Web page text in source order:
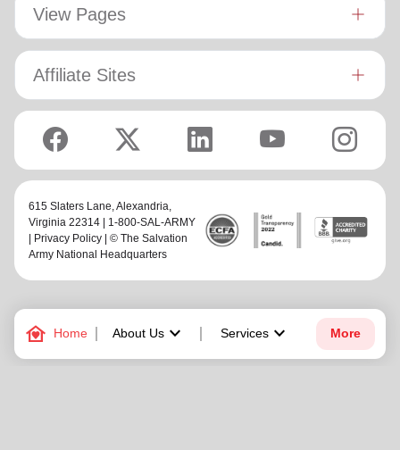
family_home Home About Uskeyboard_arrow_down Services keyboard_arrow_down More
View Pages
Affiliate Sites
615 Slaters Lane, Alexandria,
Virginia 22314 | 1-800-SAL-ARMY
Privacy Policy | © The Salvation
Army National Headquarters